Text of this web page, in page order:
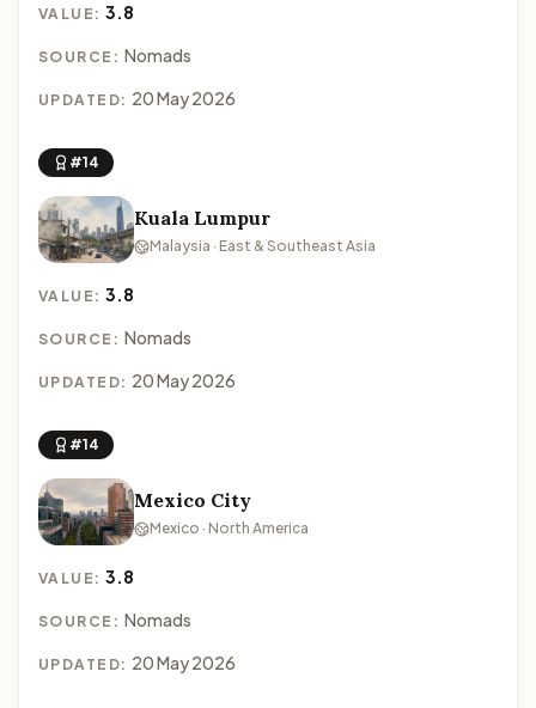
VALUE:3.8
SOURCE: Nomads
UPDATED: 20 May 2026
#14
Kuala Lumpur
Malaysia · East & Southeast Asia
VALUE:3.8
SOURCE: Nomads
UPDATED: 20 May 2026
#14
Mexico City
Mexico · North America
VALUE:3.8
SOURCE: Nomads
UPDATED: 20 May 2026